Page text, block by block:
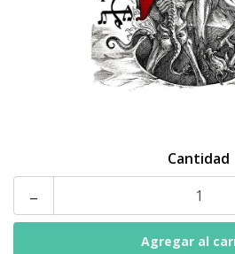
Cantidad
-